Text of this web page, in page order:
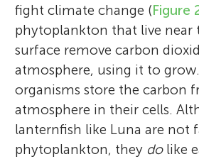
fight climate change (Figure
phytoplankton that live near
surface remove carbon
atmosphere, using it to
organisms store the carbon
atmosphere in their cells.
lanternfish like Luna are not
phytoplankton, they dolike